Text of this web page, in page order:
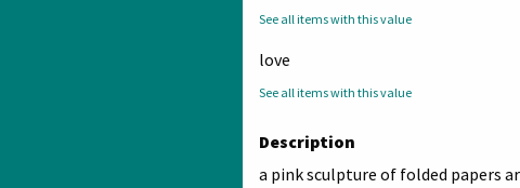
See all items with this value
love
See all items with this value
Description
a pink sculpture of folded papers